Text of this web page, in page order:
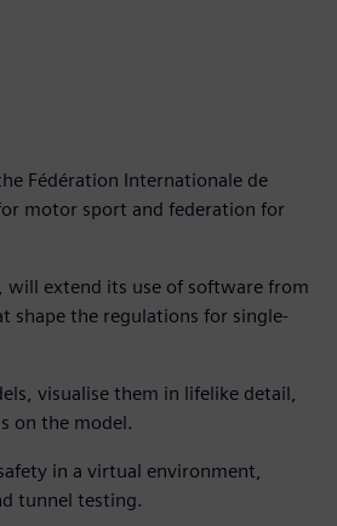
Fédération Internationale de
motor sport and federation for
will extend its use of software from
shape the regulations for single-
visualise them in lifelike detail,
on the model.
in a virtual environment,
tunnel testing.